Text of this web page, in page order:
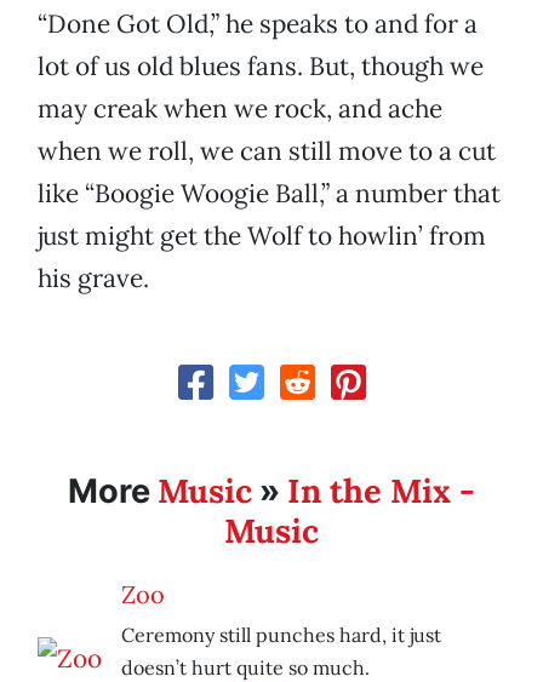
“Done Got Old,” he speaks to and for a
lot of us old blues fans. But, though we
may creak when we rock, and ache
when we roll, we can still move to a cut
like “Boogie Woogie Ball,” a number that
just might get the Wolf to howlin’ from
his grave.
More Music » In the Mix -
Music
Zoo
Ceremony still punches hard, it just
doesn’t hurt quite so much.